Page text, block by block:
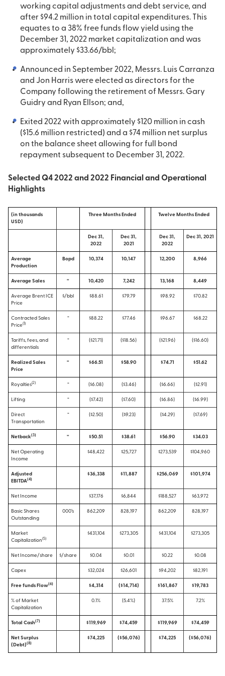
working capital adjustments and debt service, and
after $94.2 million in total capital expenditures. This
equates to a 38% free funds flow yield using the
December 31, 2022 market capitalization and was
approximately $33.66/bbl;
Announced in September 2022, Messrs. Luis Carranza
and Jon Harris were elected as directors for the
Company following the retirement of Messrs. Gary
Guidry and Ryan Ellson; and,
Exited 2022 with approximately $120 million in cash
($15.6 million restricted) and a $74 million net surplus
on the balance sheet allowing for full bond
repayment subsequent to December 31, 2022.
Selected Q4 2022 and 2022 Financial and Operational
Highlights
(in thousands
USD)
Three Months Ended Twelve Months Ended
Dec 31,
2022
Dec 31,
2021
Dec 31,
2022
Dec 31, 2021
Average
Production
Bopd 10,374 10,147 12,200 8,966
Average Sales “ 10,420 7,242 13,168 8,449
Average Brent ICE
Price
$/bbl $88.61 $79.79 $98.92 $70.82
Contracted Sales
Price(1)
“ $88.22 $77.46 $96.67 $68.22
Tariffs, fees, and
differentials
“ ($21.71) ($18.56) ($21.96) ($16.60)
Realized Sales
Price
“ $66.51 $58.90 $74.71 $51.62
Royalties(2) “ ($6.08) ($3.46) ($6.66) ($2.91)
Lifting “ ($7.42) ($7.60) ($6.86) ($6.99)
Direct
Transportation
“ ($2.50) ($9.23) ($4.29) ($7.69)
Netback(3) “ $50.51 $38.61 $56.90 $34.03
Net Operating
Income
$48,422 $25,727 $273,539 $104,960
Adjusted
EBITDA(4)
$36,338 $11,887 $256,069 $101,974
Net Income $37,176 $6,844 $188,527 $63,972
Basic Shares
Outstanding
000’s 862,209 828,197 862,209 828,197
Market
Capitalization(5)
$431,104 $273,305 $431,104 $273,305
Net Income/share $/share $0.04 $0.01 $0.22 $0.08
Capex $32,024 $26,601 $94,202 $82,191
Free funds Flow(6) $4,314 ($14,714) $161,867 $19,783
% of Market
Capitalization
0.1% (5.4%) 37.5% 7.2%
Total Cash(7) $119,969 $74,459 $119,969 $74,459
Net Surplus
(Debt)(8)
$74,225 ($56,076) $74,225 ($56,076)